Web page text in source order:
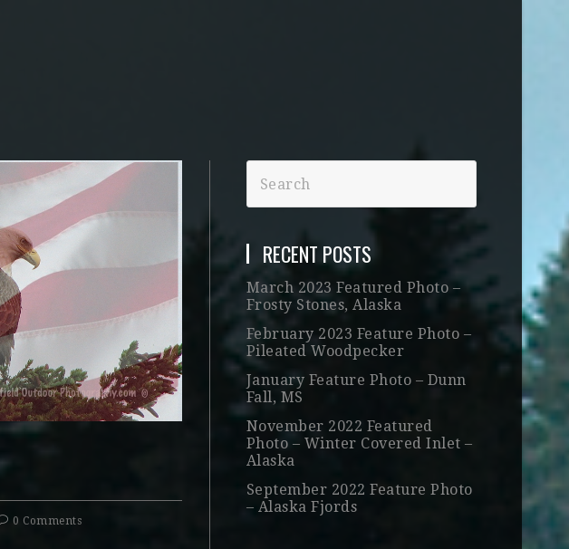
0 Comments
RECENT POSTS
March 2023 Featured Photo –
Frosty Stones, Alaska
February 2023 Feature Photo –
Pileated Woodpecker
January Feature Photo – Dunn
Fall, MS
November 2022 Featured
Photo – Winter Covered Inlet –
Alaska
September 2022 Feature Photo
– Alaska Fjords